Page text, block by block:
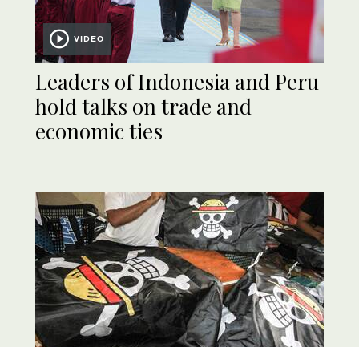
VIDEO
Leaders of Indonesia and Peru
hold talks on trade and
economic ties